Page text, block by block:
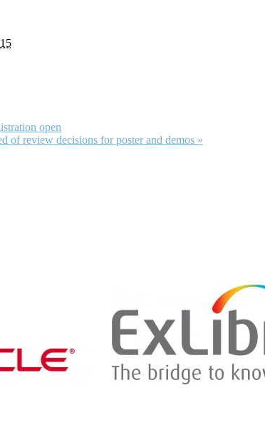
open
of review decisions for poster and demos »